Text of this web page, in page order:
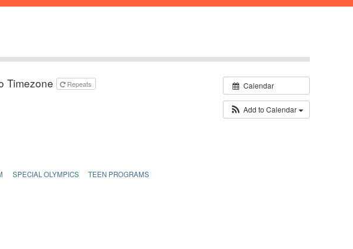
Calendar
Add to Calendar
Timezone Repeats
SPECIAL OLYMPICS
TEEN PROGRAMS